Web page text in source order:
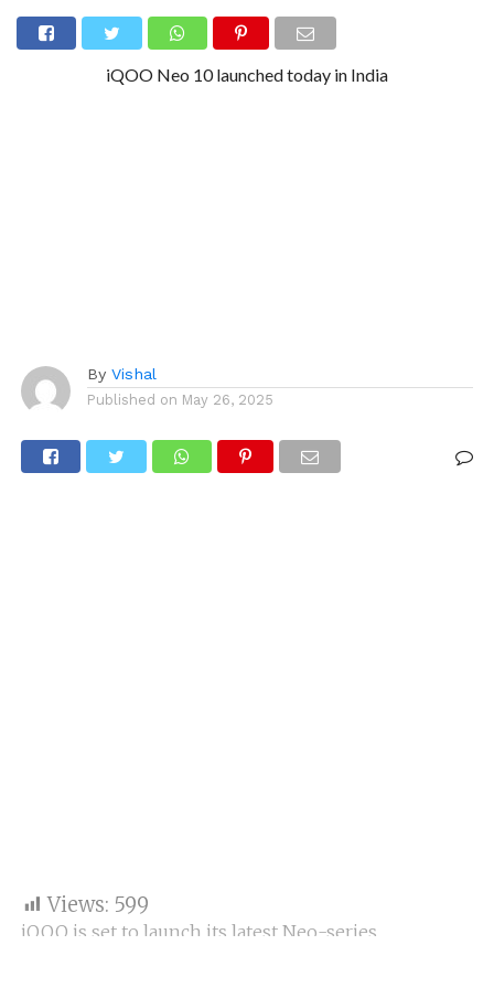
iQOO Neo 10 launched today in India
By Vishal
Published on May 26, 2025
Views: 599
iQOO is set to launch its latest Neo-series